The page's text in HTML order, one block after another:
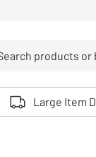
and down
Large Item